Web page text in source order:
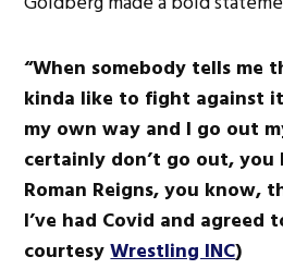
“When somebody tells me
kinda like to fight against
my own way and I go out
certainly don’t go out, you
Roman Reigns, you know,
I’ve had Covid and agreed
courtesyWrestling INC)